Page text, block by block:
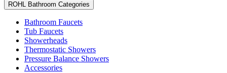
ROHL Bathroom Categories
Bathroom Faucets
Tub Faucets
Showerheads
Thermostatic Showers
Pressure Balance Showers
Accessories